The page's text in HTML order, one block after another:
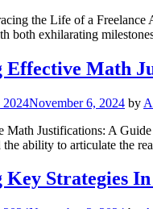
the Life of a Freelance
both exhilarating
Effective Math
2024November 6, 2024 by
Math Justifications: A
the ability to articulate the
Strategies